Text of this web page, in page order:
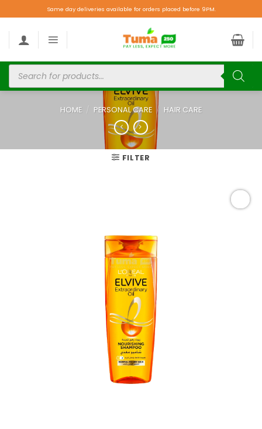
Same day deliveries available for orders placed before 9PM.
HOME / PERSONAL CARE / HAIR CARE
FILTER